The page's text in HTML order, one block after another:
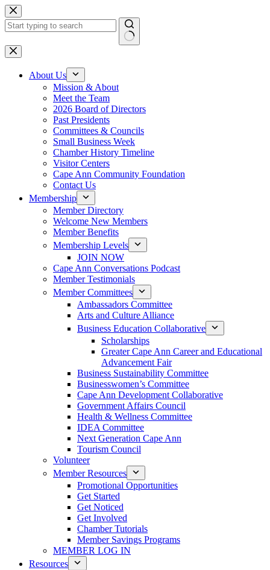
Skip
to
content
No
results
About Us
Mission & About
Meet the Team
2026 Board of Directors
Past Presidents
Committees & Councils
Small Business Week
Chamber History Timeline
Visitor Centers
Cape Ann Community Foundation
Contact Us
Membership
Member Directory
Welcome New Members
Member Benefits
Membership Levels
JOIN NOW
Cape Ann Conversations Podcast
Member Testimonials
Member Committees
Ambassadors Committee
Arts and Culture Alliance
Business Education Collaborative
Scholarships
Greater Cape Ann Career and Educational
Advancement Fair
Business Sustainability Committee
Businesswomen’s Committee
Cape Ann Development Collaborative
Government Affairs Council
Health & Wellness Committee
IDEA Committee
Next Generation Cape Ann
Tourism Council
Volunteer
Member Resources
Promotional Opportunities
Get Started
Get Noticed
Get Involved
Chamber Tutorials
Member Savings Programs
MEMBER LOG IN
Resources